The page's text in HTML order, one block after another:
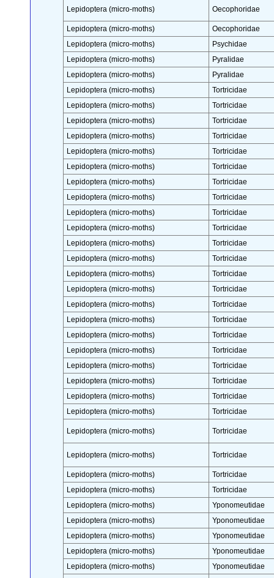
Lepidoptera (micro-moths) Oecophoridae
Lepidoptera (micro-moths)
Oecophoridae
Lepidoptera (micro-moths)
Psychidae
Lepidoptera (micro-moths)
Pyralidae
Lepidoptera (micro-moths)
Pyralidae
Lepidoptera (micro-moths)
Tortricidae
Lepidoptera (micro-moths)
Tortricidae
Lepidoptera (micro-moths)
Tortricidae
Lepidoptera (micro-moths)
Tortricidae
Lepidoptera (micro-moths)
Tortricidae
Lepidoptera (micro-moths)
Tortricidae
Lepidoptera (micro-moths)
Tortricidae
Lepidoptera (micro-moths)
Tortricidae
Lepidoptera (micro-moths)
Tortricidae
Lepidoptera (micro-moths)
Tortricidae
Lepidoptera (micro-moths)
Tortricidae
Lepidoptera (micro-moths)
Tortricidae
Lepidoptera (micro-moths)
Tortricidae
Lepidoptera (micro-moths)
Tortricidae
Lepidoptera (micro-moths)
Tortricidae
Lepidoptera (micro-moths)
Tortricidae
Lepidoptera (micro-moths)
Tortricidae
Lepidoptera (micro-moths)
Tortricidae
Lepidoptera (micro-moths)
Tortricidae
Lepidoptera (micro-moths)
Tortricidae
Lepidoptera (micro-moths)
Tortricidae
Lepidoptera (micro-moths)
Tortricidae
Lepidoptera (micro-moths) Tortricidae
Lepidoptera (micro-moths) Tortricidae
Lepidoptera (micro-moths)
Tortricidae
Lepidoptera (micro-moths)
Tortricidae
Lepidoptera (micro-moths)
Yponomeutidae
Lepidoptera (micro-moths)
Yponomeutidae
Lepidoptera (micro-moths)
Yponomeutidae
Lepidoptera (micro-moths)
Yponomeutidae
Lepidoptera (micro-moths)
Yponomeutidae